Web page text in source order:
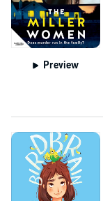
Preview